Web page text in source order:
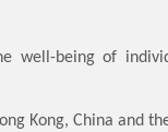
being of
Kong, China and